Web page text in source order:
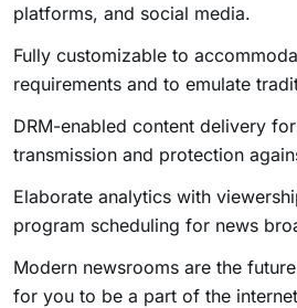
platforms, and social media.
Fully customizable to
requirements and to emulate
DRM-enabled content delivery
transmission and protection
Elaborate analytics with
program scheduling for news
Modern newsrooms are the
for you to be a part of the